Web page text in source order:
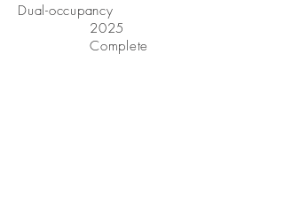
Dual-occupancy
2025
Complete